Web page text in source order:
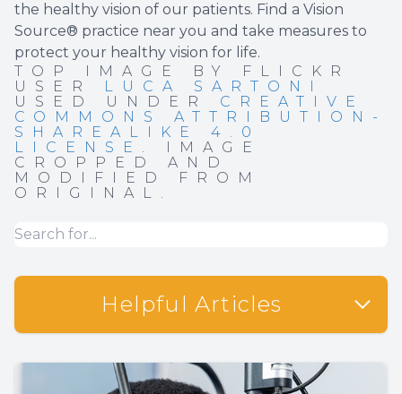
the healthy vision of our patients. Find a Vision
Source® practice near you and take measures to
protect your healthy vision for life.
TOP IMAGE BY FLICKR
USER
LUCA SARTONI
USED UNDER CREATIVE
COMMONS ATTRIBUTION-
SHAREALIKE 4.0
LICENSE . IMAGE
CROPPED AND
MODIFIED FROM
ORIGINAL.
Helpful Articles